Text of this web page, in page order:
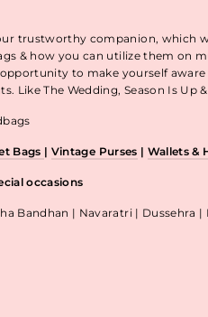
trustworthy companion, which
& how you can utilize them on
to make yourself
Like The Wedding, Season Is Up
Bags | Vintage Purses | Wallets &
occasions
Bandhan | Navaratri |